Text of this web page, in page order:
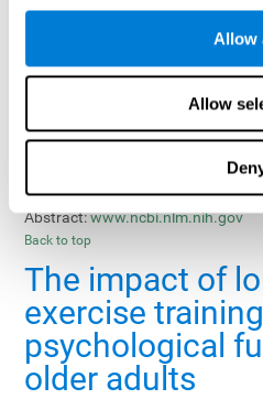
Allow
Allow
Results, Conclusions and
and duration of training sessions
group treatment, pretraining, and
Status:Published.
memory training,
Abstract:www.ncbi.nlm.nih.gov
Back to top
The impact of
exercise
psychological
older adults